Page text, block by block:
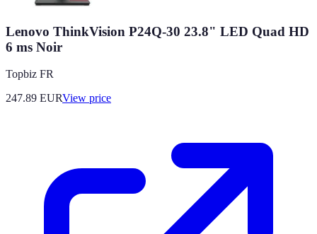
Lenovo ThinkVision P24Q-30 23.8" LED Quad HD
6 ms Noir
Topbiz FR
247.89 EURView price